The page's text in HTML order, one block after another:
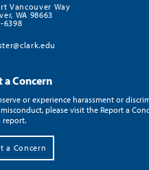
Vancouver Way
WA 98663
6398
a Concern
or experience harassment or
please visit the Report a
report.
a Concern